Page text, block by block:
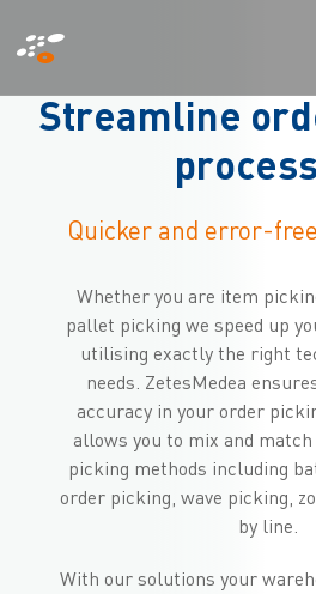
to
main
content
Streamline ord
process
Quicker and error-
Whether you are item
pallet picking we speed up
utilising exactly the right
needs. ZetesMedea
accuracy in your order
allows you to mix and
picking methods including
order picking, wave picking,
by line.
With our solutions your